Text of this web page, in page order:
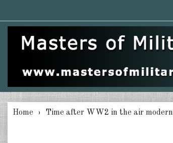
Home Time after WW2 in the air modern